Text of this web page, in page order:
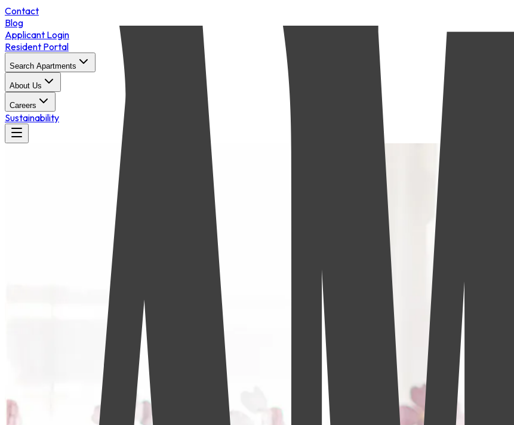
Contact
Blog
Applicant Login
Resident Portal
Search Apartments
About Us
Careers
Sustainability